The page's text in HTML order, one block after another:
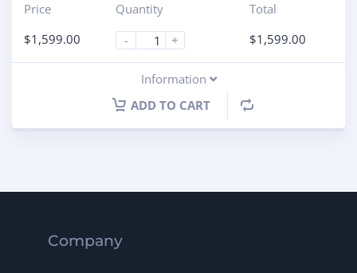
Price
$1,599.00
Quantity
-
+
Total
$1,599.00
Information
ADD TO CART
Company